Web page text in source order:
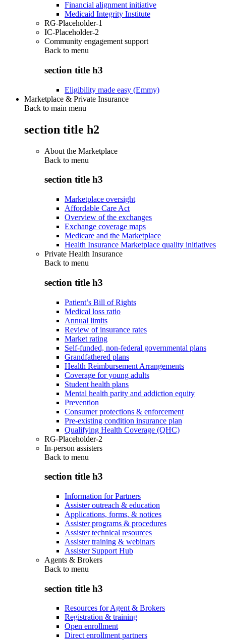
Financial alignment initiative
Medicaid Integrity Institute
RG-Placeholder-1
IC-Placeholder-2
Community engagement support
Back to menu
section title h3
Eligibility made easy (Emmy)
Marketplace & Private Insurance
Back to main menu
section title h2
About the Marketplace
Back to menu
section title h3
Marketplace oversight
Affordable Care Act
Overview of the exchanges
Exchange coverage maps
Medicare and the Marketplace
Health Insurance Marketplace quality initiatives
Private Health Insurance
Back to menu
section title h3
Patient’s Bill of Rights
Medical loss ratio
Annual limits
Review of insurance rates
Market rating
Self-funded, non-federal governmental plans
Grandfathered plans
Health Reimbursement Arrangements
Coverage for young adults
Student health plans
Mental health parity and addiction equity
Prevention
Consumer protections & enforcement
Pre-existing condition insurance plan
Qualifying Health Coverage (QHC)
RG-Placeholder-2
In-person assisters
Back to menu
section title h3
Information for Partners
Assister outreach & education
Applications, forms, & notices
Assister programs & procedures
Assister technical resources
Assister training & webinars
Assister Support Hub
Agents & Brokers
Back to menu
section title h3
Resources for Agent & Brokers
Registration & training
Open enrollment
Direct enrollment partners